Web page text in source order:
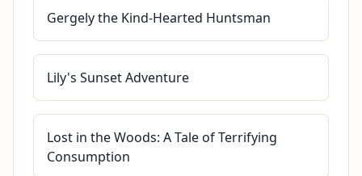
Gergely the Kind-Hearted Huntsman
Lily's Sunset Adventure
Lost in the Woods: A Tale of Terrifying
Consumption